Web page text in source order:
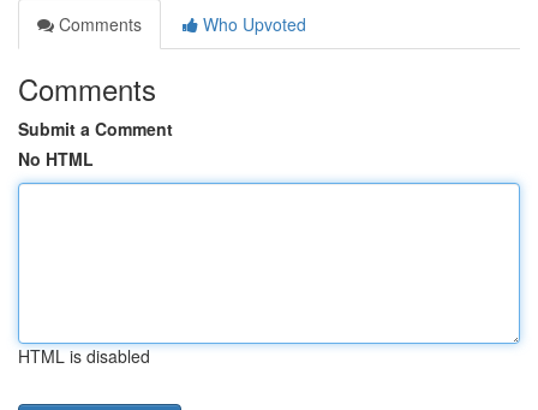
Comments
Who Upvoted
Comments
Submit a Comment
No HTML
HTML is disabled